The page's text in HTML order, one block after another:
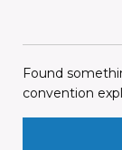
Found
convention